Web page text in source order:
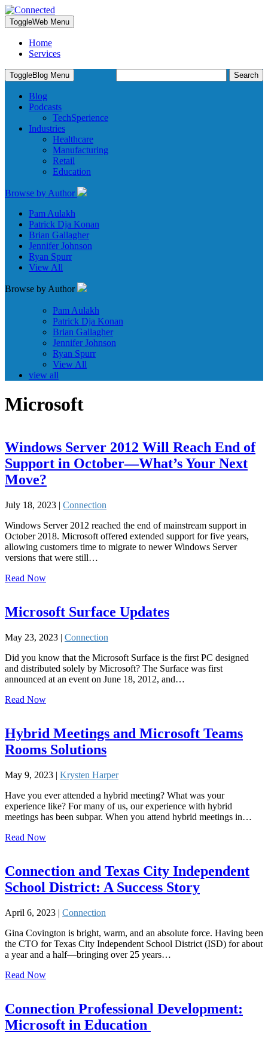
ToggleWeb Menu
Home
Services
for:
ToggleBlog Menu
Blog
Podcasts
TechSperience
Industries
Healthcare
Manufacturing
Retail
Education
Browse by Author
Pam Aulakh
Patrick Dja Konan
Brian Gallagher
Jennifer Johnson
Ryan Spurr
View All
Browse by Author
Pam Aulakh
Patrick Dja Konan
Brian Gallagher
Jennifer Johnson
Ryan Spurr
View All
view all
Microsoft
Windows Server 2012 Will Reach End of
Support in October—What’s Your Next
Move?
July 18, 2023 | Connection
Windows Server 2012 reached the end of mainstream support in
October 2018. Microsoft offered extended support for five years,
allowing customers time to migrate to newer Windows Server
versions that were still…
Read Now
Microsoft Surface Updates
May 23, 2023 | Connection
Did you know that the Microsoft Surface is the first PC designed
and distributed solely by Microsoft? The Surface was first
announced at an event on June 18, 2012, and…
Read Now
Hybrid Meetings and Microsoft Teams
Rooms Solutions
May 9, 2023 | Krysten Harper
Have you ever attended a hybrid meeting? What was your
experience like? For many of us, our experience with hybrid
meetings has been subpar. When you attend hybrid meetings in…
Read Now
Connection and Texas City Independent
School District: A Success Story
April 6, 2023 | Connection
Gina Covington is bright, warm, and an absolute force. Having been
the CTO for Texas City Independent School District (ISD) for about
a year and a half—bringing over 25 years…
Read Now
Connection Professional Development:
Microsoft in Education